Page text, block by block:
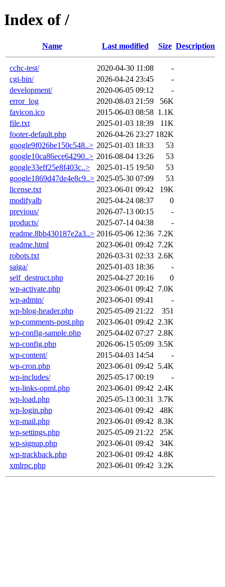
Index of /
Name Last modified Size Description
cchc-test/ 2020-04-30 11:08
-
cgi-bin/
2026-04-24 23:45
-
development/
2020-06-05 09:12
-
error_log
2020-08-03 21:59
56K
favicon.ico
2015-06-03 08:58 1.1K
file.txt
2025-01-03 18:39
11K
footer-default.php
2026-04-26 23:27 182K
google9f026be150c548..> 2025-01-03 18:33
53
google10ca86ece64290..> 2016-08-04 13:26
53
google33eff25e8f403c..>
2025-01-15 19:50
53
google1869d47de4e8c9..> 2025-05-30 07:09
53
license.txt
2023-06-01 09:42
19K
modifyalb
2025-04-24 08:37
0
previous/
2026-07-13 00:15
-
products/
2025-07-14 04:38
-
readme.8bb430187e2a3..> 2016-05-06 12:36 7.2K
readme.html
2023-06-01 09:42 7.2K
robots.txt
2026-03-31 02:33 2.6K
saiga/
2025-01-03 18:36
-
self_destruct.php
2025-04-27 20:16
0
wp-activate.php
2023-06-01 09:42 7.0K
wp-admin/
2023-06-01 09:41
-
wp-blog-header.php
2025-05-09 21:22
351
wp-comments-post.php
2023-06-01 09:42 2.3K
wp-config-sample.php
2025-04-02 07:27 2.8K
wp-config.php
2026-06-15 05:09 3.5K
wp-content/
2015-04-03 14:54
-
wp-cron.php
2023-06-01 09:42 5.4K
wp-includes/
2025-05-17 00:19
-
wp-links-opml.php
2023-06-01 09:42 2.4K
wp-load.php
2025-05-13 00:31
3.7K
wp-login.php
2023-06-01 09:42
48K
wp-mail.php
2023-06-01 09:42 8.3K
wp-settings.php
2025-05-09 21:22
25K
wp-signup.php
2023-06-01 09:42
34K
wp-trackback.php
2023-06-01 09:42 4.8K
xmlrpc.php
2023-06-01 09:42 3.2K